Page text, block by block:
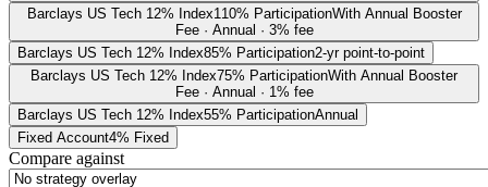
Barclays US Tech 12% Index110% ParticipationWith Annual Booster
Fee · Annual · 3% fee
Barclays US Tech 12% Index85% Participation2-yr point-to-point
Barclays US Tech 12% Index75% ParticipationWith Annual Booster
Fee · Annual · 1% fee
Barclays US Tech 12% Index55% ParticipationAnnual
Fixed Account4% Fixed
Compare against